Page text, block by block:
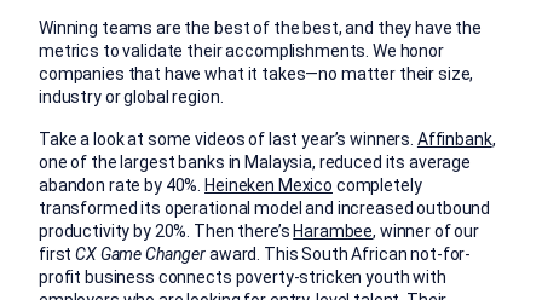
Winning teams are the best of the best, and they have the
metrics to validate their accomplishments. We honor
companies that have what it takes—no matter their size,
industry or global region.
Take a look at some videos of last year’s winners. Affinbank,
one of the largest banks in Malaysia, reduced its average
abandon rate by 40%. Heineken Mexico completely
transformed its operational model and increased outbound
productivity by 20%. Then there’s Harambee, winner of our
firstCX Game Changeraward. This South African not-for-
profit business connects poverty-stricken youth with